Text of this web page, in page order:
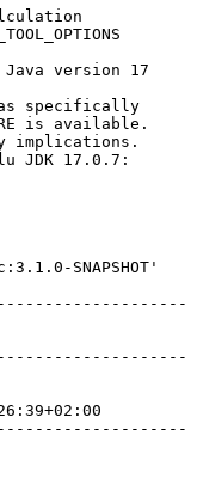
version 17
specifically
is available.
implications.
JDK 17.0.7:
SNAPSHOT'